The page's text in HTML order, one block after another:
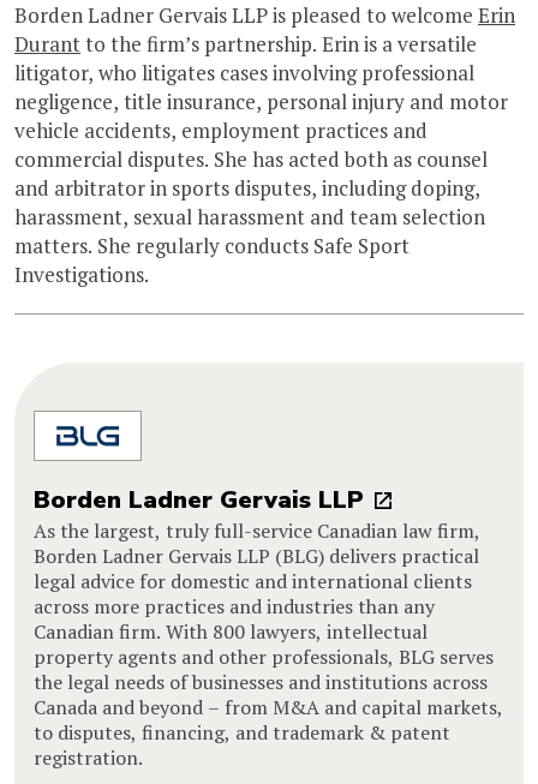
Borden Ladner Gervais LLP is pleased to welcome Erin
Durantto the firm’s partnership. Erin is a versatile
litigator, who litigates cases involving professional
negligence, title insurance, personal injury and motor
vehicle accidents, employment practices and
commercial disputes. She has acted both as counsel
and arbitrator in sports disputes, including doping,
harassment, sexual harassment and team selection
matters. She regularly conducts Safe Sport
Investigations.
Borden Ladner Gervais LLP
As the largest, truly full-service Canadian law firm,
Borden Ladner Gervais LLP (BLG) delivers practical
legal advice for domestic and international clients
across more practices and industries than any
Canadian firm. With 800 lawyers, intellectual
property agents and other professionals, BLG serves
the legal needs of businesses and institutions across
Canada and beyond – from M&A and capital markets,
to disputes, financing, and trademark & patent
registration.